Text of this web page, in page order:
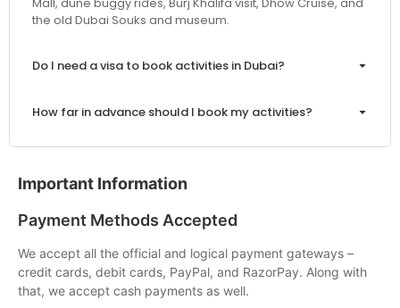
the old Dubai Souks and museum.
Do I need a visa to book activities in Dubai?
How far in advance should I book my activities?
How can I book an activity on your website?
What payment methods do you accept?
Important Information
Payment Methods Accepted
We accept all the official and logical payment gateways –
credit cards, debit cards, PayPal, and RazorPay. Along with
that, we accept cash payments as well.